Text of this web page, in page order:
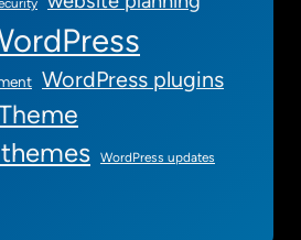
WordPress plugins
WordPress updates